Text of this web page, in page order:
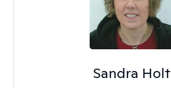
Sandra Holt